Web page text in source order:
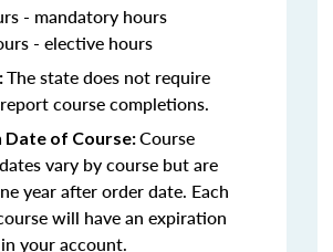
- mandatory hours
- elective hours
The state does not require
course completions.
of Course:Course
vary by course but are
year after order date. Each
will have an expiration
your account.